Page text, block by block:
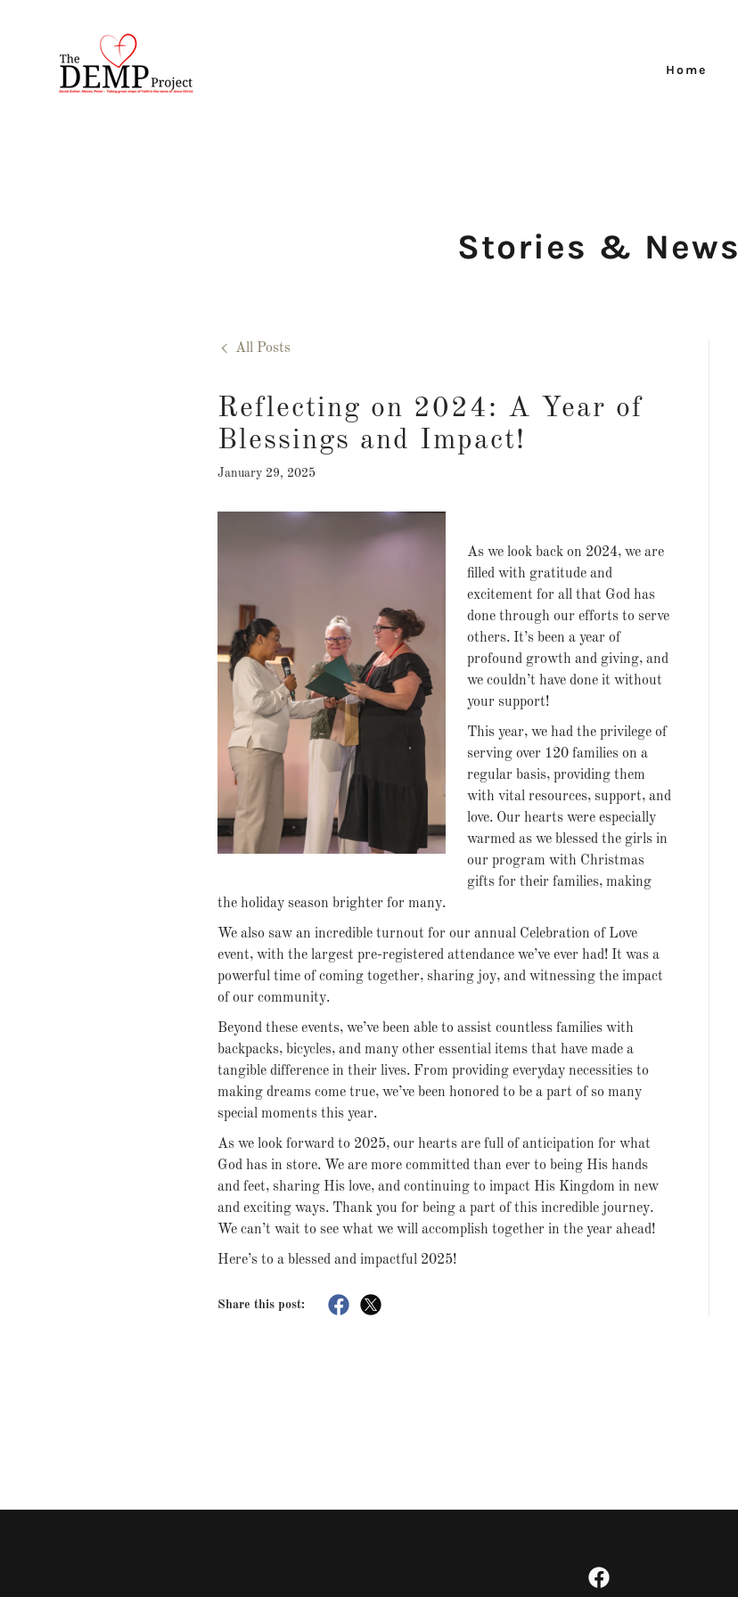
Home
Stories & News
All Posts
Reflecting on 2024: A Year of
Blessings and Impact!
January 29, 2025
As we look back on 2024, we are
filled with gratitude and
excitement for all that God has
done through our efforts to serve
others. It’s been a year of
profound growth and giving, and
we couldn’t have done it without
your support!
This year, we had the privilege of
serving over 120 families on a
regular basis, providing them
with vital resources, support, and
love. Our hearts were especially
warmed as we blessed the girls in
our program with Christmas
gifts for their families, making
the holiday season brighter for many.
We also saw an incredible turnout for our annual Celebration of Love
event, with the largest pre-registered attendance we’ve ever had! It was a
powerful time of coming together, sharing joy, and witnessing the impact
of our community.
Beyond these events, we’ve been able to assist countless families with
backpacks, bicycles, and many other essential items that have made a
tangible difference in their lives. From providing everyday necessities to
making dreams come true, we’ve been honored to be a part of so many
special moments this year.
As we look forward to 2025, our hearts are full of anticipation for what
God has in store. We are more committed than ever to being His hands
and feet, sharing His love, and continuing to impact His Kingdom in new
and exciting ways. Thank you for being a part of this incredible journey.
We can’t wait to see what we will accomplish together in the year ahead!
Here’s to a blessed and impactful 2025!
Share this post: